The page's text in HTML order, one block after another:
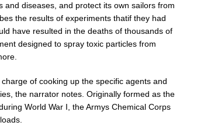
and diseases, and protect its own sailors from
the results of experiments thatif they had
have resulted in the deaths of thousands of
designed to spray toxic particles from
of cooking up the specific agents and
the narrator notes. Originally formed as the
World War I, the Armys Chemical Corps